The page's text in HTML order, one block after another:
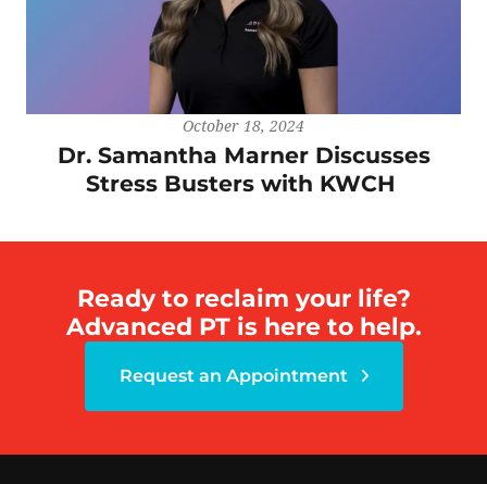
October 18, 2024
Dr. Samantha Marner Discusses
Stress Busters with KWCH
Ready to reclaim your life?
Advanced PT is here to help.
Request an Appointment